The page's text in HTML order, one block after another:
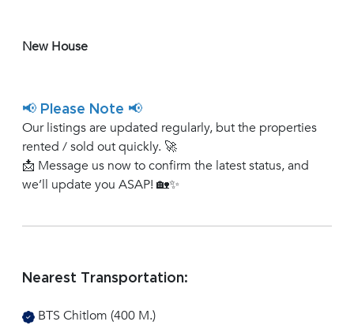
New House
📢 Please Note 📢
Our listings are updated regularly, but the properties
rented / sold out quickly. 🚀
📩 Message us now to confirm the latest status, and
we’ll update you ASAP! 🏡✨
Nearest Transportation:
BTS Chitlom (400 M.)